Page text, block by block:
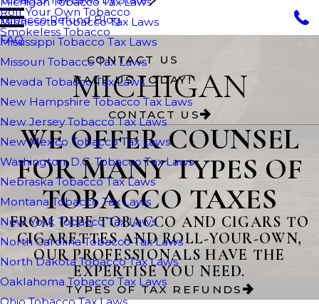
Roll Your Own Tobacco
Smokeless Tobacco
Minnesota Tobacco Tax Laws
Mississippi Tobacco Tax Laws
Missouri Tobacco Tax Laws
Nevada Tobacco Tax Laws
New Hampshire Tobacco Tax Laws
New Jersey Tobacco Tax Laws
New Mexico Tobacco Tax Laws
Washington, D.C. Tobacco Tax Laws
Nebraska Tobacco Tax Laws
Montana Tobacco Tax Laws
New York Tobacco Tax Laws
North Carolina Tobacco Tax Laws
North Dakota Tobacco Tax Laws
Oaklahoma Tobacco Tax Laws
Tobacco Refund Blog
FAQ
CONTACT US
CALL US TODAY!
MICHIGAN
CONTACT US
WE OFFER COUNSEL
FOR MANY TYPES OF
TOBACCO TAXES
FROM PIPE TOBACCO AND CIGARS TO
CIGARETTES AND ROLL-YOUR-OWN,
OUR PROFESSIONALS HAVE THE
EXPERTISE YOU NEED.
TYPES OF TAX REFUNDS